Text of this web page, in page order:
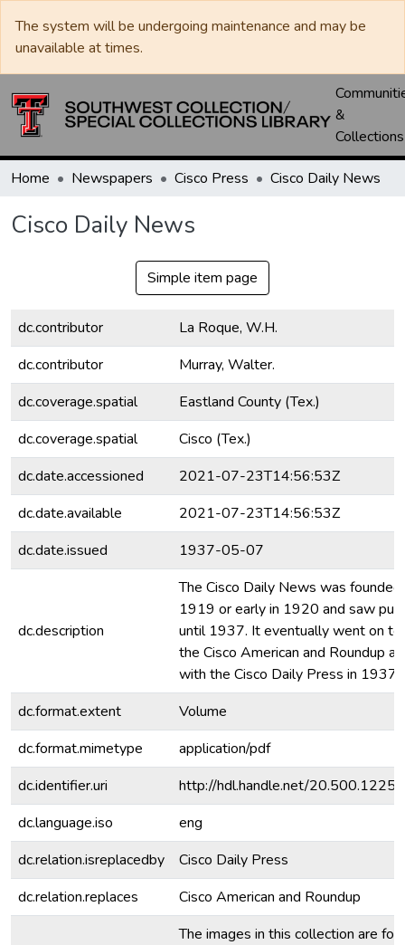
The system will be undergoing maintenance and may be
unavailable at times.
&
Collections
Home Newspapers Cisco Press Cisco Daily News
Cisco Daily News
Simple item page
dc.contributor
La Roque, W.H.
dc.contributor
Murray, Walter.
dc.coverage.spatial
Eastland County (Tex.)
dc.coverage.spatial
Cisco (Tex.)
dc.date.accessioned
2021-07-23T14:56:53Z
dc.date.available
2021-07-23T14:56:53Z
dc.date.issued
1937-05-07
dc.description
The Cisco Daily News was
1919 or early in 1920 and saw
until 1937. It eventually went on to
the Cisco American and Roundup
with the Cisco Daily Press in 1937.
dc.format.extent
Volume
dc.format.mimetype
application/pdf
dc.identifier.uri
http://hdl.handle.net/
dc.language.iso
eng
dc.relation.isreplacedby
Cisco Daily Press
dc.relation.replaces
Cisco American and Roundup
The images in this collection are for